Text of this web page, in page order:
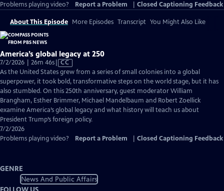
Problems playing video?
Report a Problem Closed Captioning Feedback
About This Episode More Episodes Transcript You Might Also Like
America’s global legacy at 250
7/2/2026 | 26m 46sVideo
has
Closed
Captions
CC
As the United States grew from a series of small colonies into a global
superpower, it took bold, transformative steps on the world stage, but it has
also stumbled. On this 250th anniversary, guest moderator William
Brangham, Esther Brimmer, Michael Mandelbaum and Robert Zoellick
examine America’s global legacy and what history will teach us about
President Trump’s foreign policy.
7/2/2026
Problems playing video?
Report a Problem Closed Captioning Feedback
GENRE
News And Public Affairs